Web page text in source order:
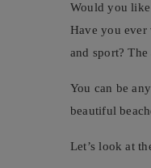
Would you like
Have you ever
and sport?
You can be
beautiful
Let’s look at